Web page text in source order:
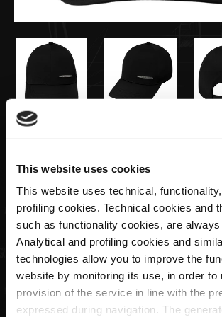
This website uses cookies
This website uses technical,
profiling cookies. Technical cookies and
such as functionality cookies, are
Analytical and profiling cookies and
technologies allow you to improve the
website by monitoring its use, in order to
provision of the service in line with the
expressed during navigation. The
€45,00
Metal plate cap black |
Quantity
ADD TO CART